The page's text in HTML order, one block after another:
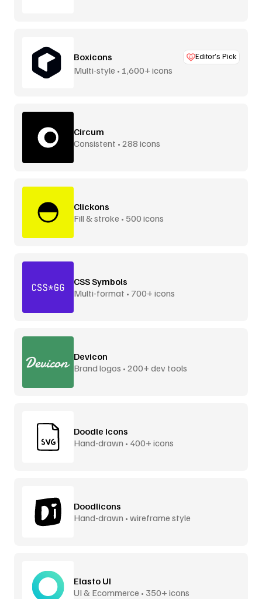
Boxicons Editor’s Pick
Multi-style • 1,600+ icons
Circum
Consistent • 288 icons
Clickons
Fill & stroke • 500 icons
CSS Symbols
Multi-format • 700+ icons
Devicon
Brand logos • 200+ dev tools
Doodle Icons
Hand-drawn • 400+ icons
Doodlicons
Hand-drawn • wireframe style
Elasto UI
UI & Ecommerce • 350+ icons